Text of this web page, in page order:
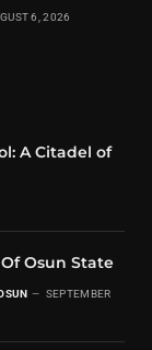
6, 2026
A Citadel of
Osun State
SEPTEMBER